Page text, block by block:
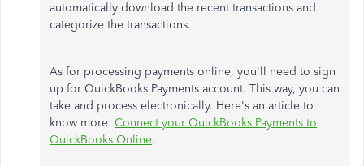
automatically download the recent transactions and
categorize the transactions.
As for processing payments online, you'll need to sign
up for QuickBooks Payments account. This way, you can
take and process electronically. Here's an article to
know more: Connect your QuickBooks Payments to
QuickBooks Online.